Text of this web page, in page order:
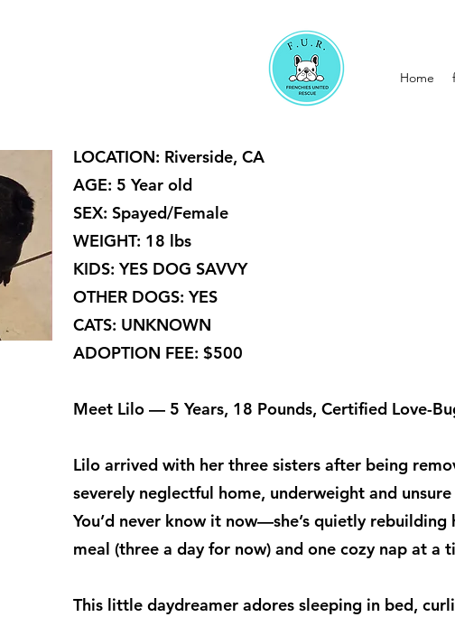
Home
LOCATION: Riverside, CA
AGE: 5 Year old
SEX: Spayed/Female
WEIGHT: 18 lbs
KIDS: YES DOG SAVVY
OTHER DOGS: YES
CATS: UNKNOWN
ADOPTION FEE: $500
Meet Lilo — 5 Years, 18 Pounds, Certified Love-
Lilo arrived with her three sisters after being
severely neglectful home, underweight and
You’d never know it now—she’s quietly rebuilding
meal (three a day for now) and one cozy nap at a
This little daydreamer adores sleeping in bed,